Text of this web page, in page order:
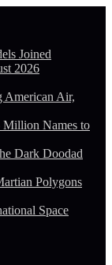
Joined
2026
American Air,
Million Names to
Dark Doodad
Polygons
Space